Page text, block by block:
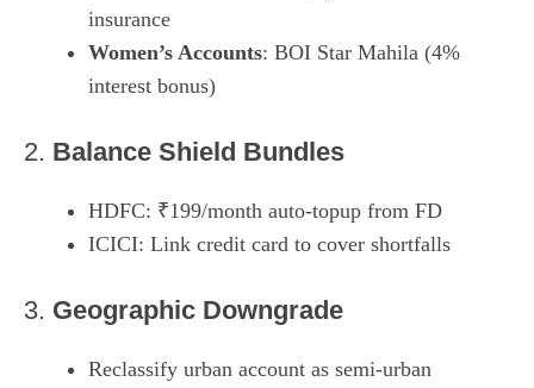
insurance
Women’s Accounts: BOI Star Mahila (4%
interest bonus)
2. Balance Shield Bundles
HDFC: ₹199/month auto-topup from FD
ICICI: Link credit card to cover shortfalls
3. Geographic Downgrade
Reclassify urban account as semi-urban